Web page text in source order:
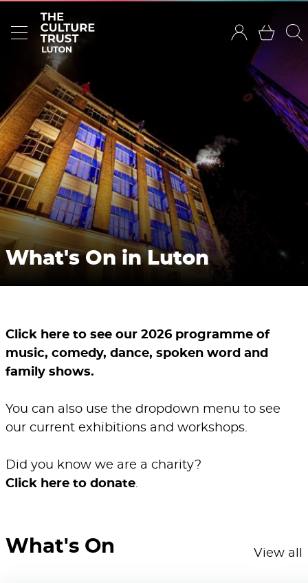
What's On in Luton
Click here to see our 2026 programme of
music, comedy, dance, spoken word and
family shows.
You can also use the dropdown menu to see
our current exhibitions and workshops.
Did you know we are a charity?
Click here to donate.
What's On View all